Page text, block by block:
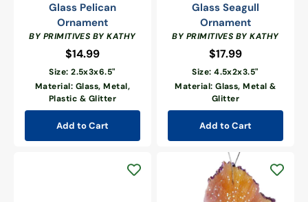
Glass Pelican
Ornament
BY PRIMITIVES BY KATHY
Regular
price
$14.99
Size: 2.5x3x6.5"
Material: Glass, Metal,
Plastic & Glitter
Add to Cart
Glass Seagull
Ornament
BY PRIMITIVES BY KATHY
Regular
price
$17.99
Size: 4.5x2x3.5"
Material: Glass, Metal &
Glitter
Add to Cart